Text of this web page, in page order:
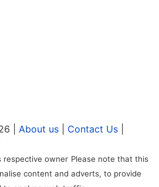
| About us Contact Us
respective owner Please note that this
content and adverts, to provide